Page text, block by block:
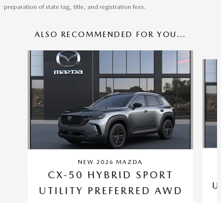
preparation of state tag, title, and registration fees.
ALSO RECOMMENDED FOR YOU...
Slide 1 of 6
NEW 2026 MAZDA
CX-50 HYBRID SPORT
UTILITY PREFERRED AWD